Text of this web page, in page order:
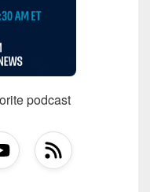
podcast